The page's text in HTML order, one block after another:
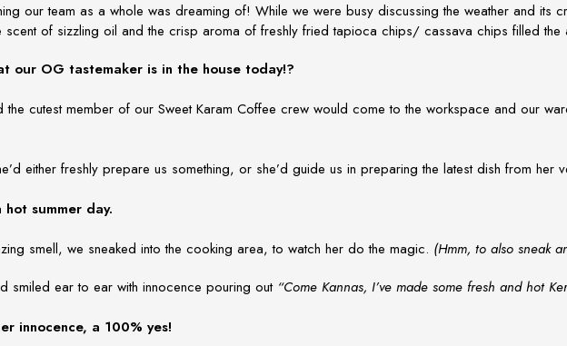
our team as a whole was dreaming of! While we were busy discussing the weather and its
of sizzling oil and the crisp aroma of freshly fried tapioca chips/ cassava chips filled the
our OG tastemaker is in the house today!?
the cutest member of our Sweet Karam Coffee crew would come to the workspace and our
either freshly prepare us something, or she’d guide us in preparing the latest dish from her
summer day.
smell, we sneaked into the cooking area, to watch her do the magic. (Hmm, to also sneak
smiled ear to ear with innocence pouring out “Come Kannas, I’ve made some fresh and hot
innocence, a 100% yes!